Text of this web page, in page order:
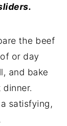
the beef
or day
and bake
satisfying,